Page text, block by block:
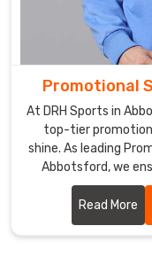
Promotional
At DRH Sports in
top-tier
shine. As leading
Abbotsford, we
precision
Read More